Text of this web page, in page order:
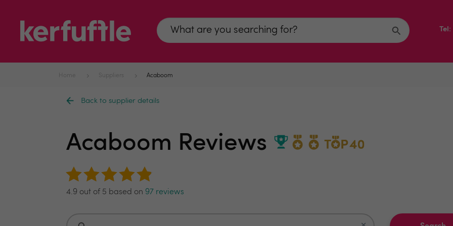
Home Suppliers Acaboom
Back to supplier details
Acaboom Reviews
4.9 out of 5 based on 97 reviews